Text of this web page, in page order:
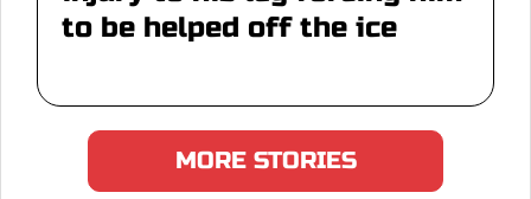
to be helped off the ice
MORE STORIES